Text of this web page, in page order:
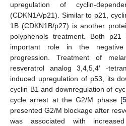
upregulation of cyclin-
(CDKN1A/p21). Similar to p21,
1B (CDKN1B/p27) is another
polyphenols treatment. Both
important role in the
progression. Treatment of
resveratrol analog 3,4,5,4′ -
induced upregulation of p53, its
cyclin B1 and downregulation of
cycle arrest at the G2/M phase [
presented G2/M blockage after
was associated with